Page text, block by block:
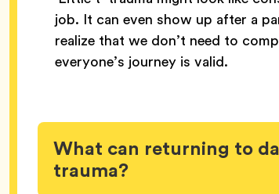
job. It can even show up after a
realize that we don’t need to
everyone’s journey is valid.
What can returning to
trauma?